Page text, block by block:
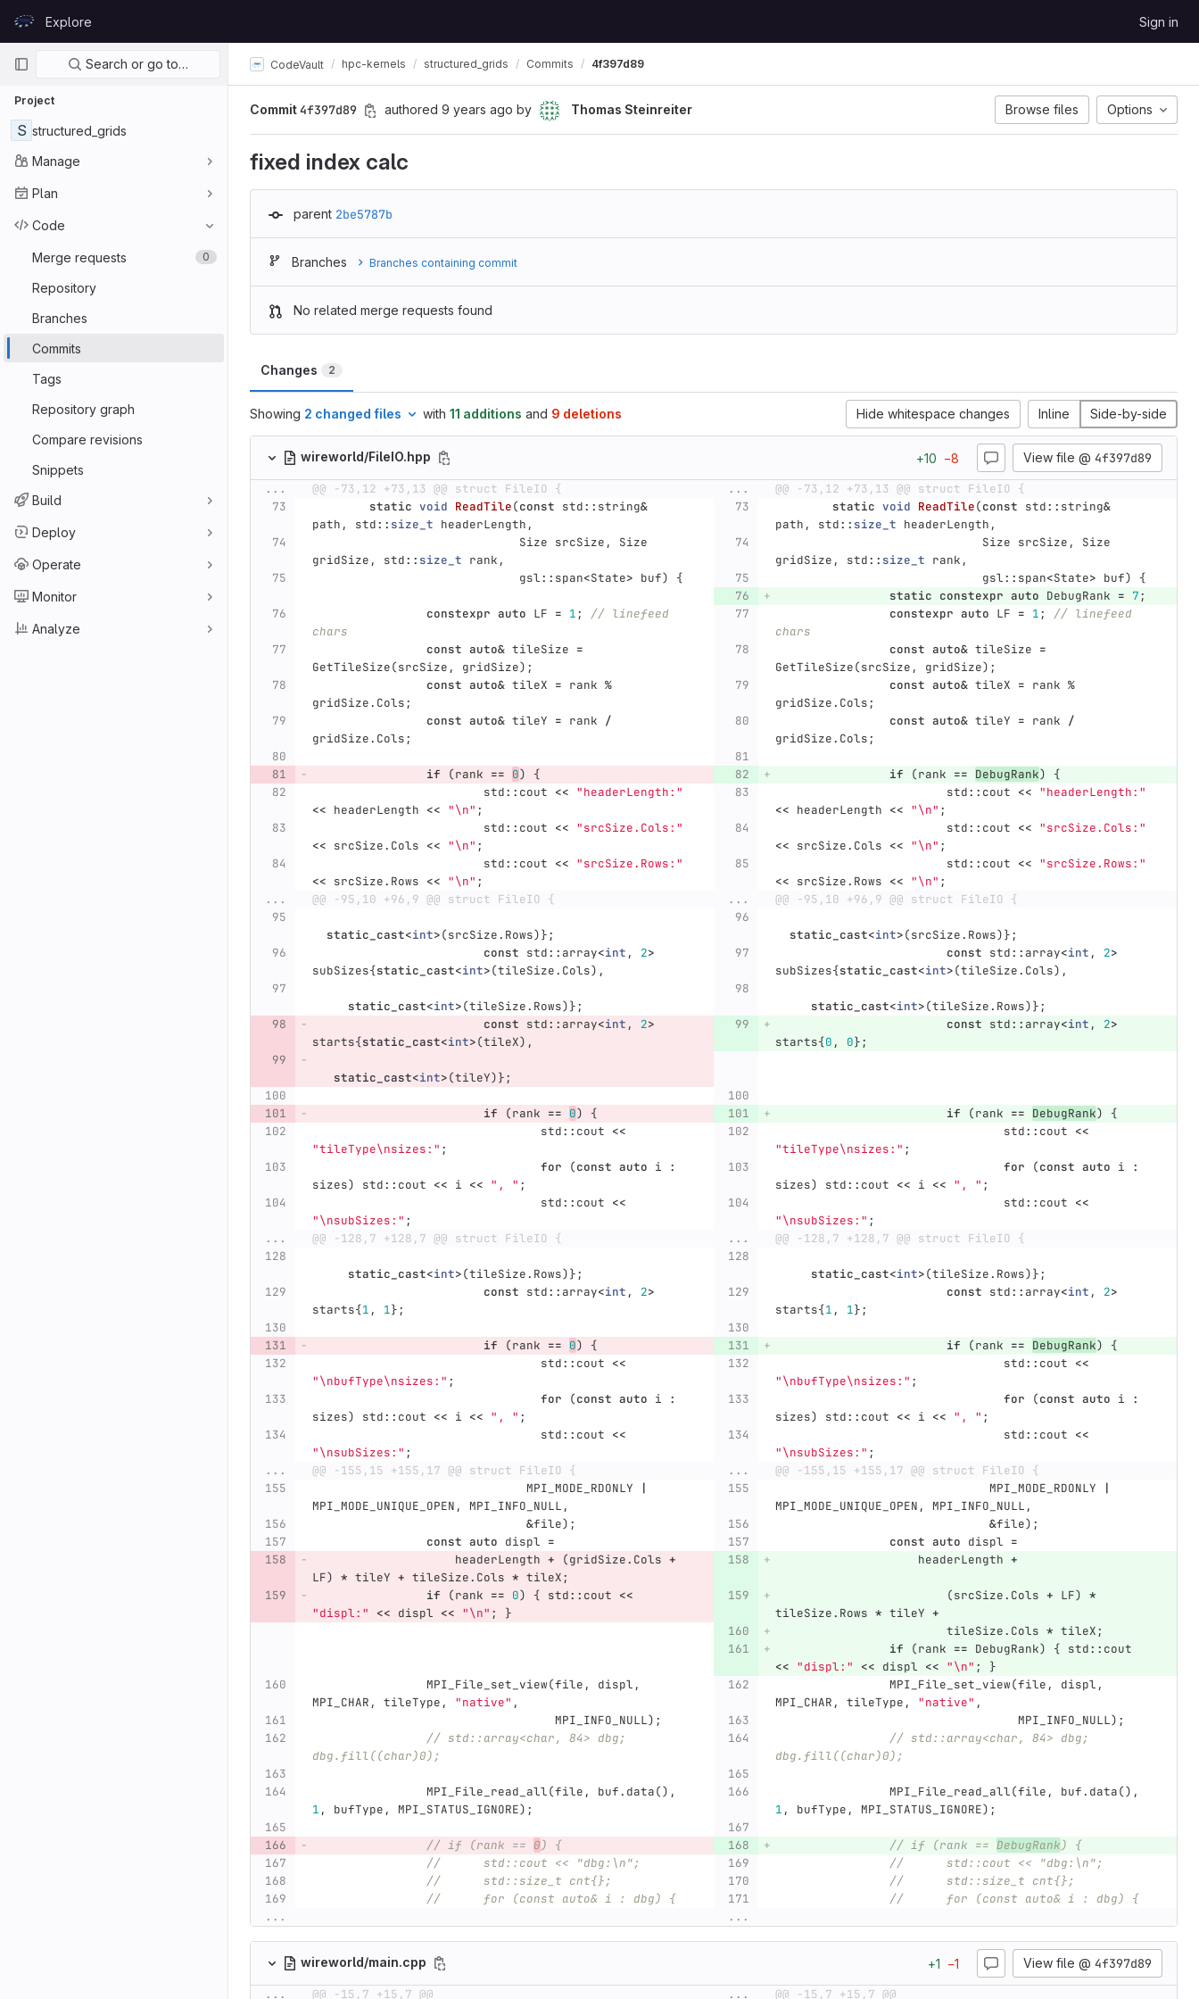
GitLabExplore Sign in
Primary navigation
Search or go to…
Project
S structured_grids
Manage
Plan
Code
Merge requests 0
Repository
Branches
Commits
Tags
Repository graph
Compare revisions
Snippets
Build
Deploy
Operate
Monitor
Analyze
CodeVault hpc-kernels structured_grids Commits 4f397d89
Commit4f397d89 authored 9 years ago by Thomas Steinreiter Browse files Options
fixed index calc
parent 2be5787b
Branches Branches containing commit
No related merge requests found
Changes 2
Hide whitespace changes Inline Side-by-side
Showing 2 changed files with 11 additions and 9 deletions
wireworld/FileIO.hpp +10 −8 View file @ 4f397d89
... @@ -73,12 +73,13 @@ struct FileIO { ...
@@ -73,12 +73,13 @@ struct FileIO {
static void ReadTile(const std:: string&
path , std:: size_t headerLength ,
static void ReadTile(const std:: string&
path , std:: size_t headerLength ,
Size srcSize ,
Size
gridSize , std:: size_t rank ,
Size srcSize ,
Size
gridSize , std:: size_t rank ,
gsl:: span<State> buf) { gsl:: span<State> buf)
{
static constexpr auto DebugRank = 7;
constexpr auto LF = 1;
// linefeed
chars
constexpr auto LF = 1;
// linefeed
chars
const auto& tileSize =
GetTileSize(srcSize , gridSize);
const auto& tileSize =
GetTileSize(srcSize , gridSize);
const auto& tileX = rank %
gridSize. Cols;
const auto& tileX = rank %
gridSize. Cols;
const auto& tileY = rank /
gridSize. Cols;
const auto& tileY = rank /
gridSize. Cols;
if (rank == 0) { if (rank == DebugRank)
{
std:: cout << "headerLength:"
<< headerLength << "\n" ;
std:: cout << "headerLength:"
<< headerLength << "\n" ;
std:: cout << "srcSize.Cols:"
<< srcSize. Cols << "\n" ;
std:: cout << "srcSize.Cols:"
<< srcSize. Cols << "\n" ;
std:: cout << "srcSize.Rows:"
<< srcSize. Rows << "\n" ;
std:: cout << "srcSize.Rows:"
<< srcSize. Rows << "\n" ;
...
@@ -95,10 +96,9 @@ struct FileIO { ... @@ -95,10 +96,9 @@ struct FileIO {
static_cast<int>(srcSize. Rows)}; static_cast<int>(srcSize. Rows)};
const std:: array<int , 2>
subSizes{static_cast<int>(tileSize. Cols),
const std:: array<int , 2>
subSizes{static_cast<int>(tileSize. Cols),
static_cast<int>(tileSize. Rows)}; static_cast<int>(tileSize. Rows)};
const std:: array<int , 2>
starts{static_cast<int>(tileX),
const std:: array<int , 2>
starts{0 , 0};
static_cast<int>(tileY)};
if (rank == 0) { if (rank == DebugRank)
{
std:: cout <<
"tileType\nsizes:" ;
std:: cout <<
"tileType\nsizes:" ;
for
(const auto i
:
sizes) std:: cout << i << ", " ;
for (const auto i
:
sizes) std:: cout << i << ", " ;
std:: cout <<
"\nsubSizes:" ;
std:: cout <<
"\nsubSizes:" ;
...
@@ -128,7 +128,7 @@ struct FileIO { ... @@ -128,7 +128,7 @@ struct FileIO {
static_cast<int>(tileSize. Rows)}; static_cast<int>(tileSize. Rows)};
const std:: array<int , 2>
starts{1 , 1};
const std:: array<int , 2>
starts{1 , 1};
if (rank == 0) { if (rank == DebugRank)
{
std:: cout <<
"\nbufType\nsizes:" ;
std:: cout <<
"\nbufType\nsizes:" ;
for
(const auto i
:
sizes) std:: cout << i << ", " ;
for (const auto i
:
sizes) std:: cout << i << ", " ;
std:: cout <<
"\nsubSizes:" ;
std:: cout <<
"\nsubSizes:" ;
...
@@ -155,15 +155,17 @@ struct FileIO { ...
@@ -155,15 +155,17 @@ struct FileIO {
MPI_MODE_RDONLY
|
MPI_MODE_UNIQUE_OPEN , MPI_INFO_NULL ,
MPI_MODE_RDONLY
|
MPI_MODE_UNIQUE_OPEN , MPI_INFO_NULL ,
&file); &file);
const auto displ = const auto displ =
headerLength + (gridSize. Cols +
LF) * tileY + tileSize. Cols * tileX;
headerLength +
if (rank == 0) { std:: cout <<
"displ:"
<< displ << "\n" ; }
(srcSize. Cols + LF) *
tileSize. Rows * tileY +
tileSize. Cols * tileX;
if
(rank == DebugRank) { std:: cout
<< "displ:" << displ << "\n" ;
}
MPI_File_set_view(file , displ ,
MPI_CHAR , tileType , "native" ,
MPI_File_set_view(file , displ ,
MPI_CHAR , tileType , "native" ,
MPI_INFO_NULL); MPI_INFO_NULL);
// std::array<char, 84> dbg;
dbg.fill((char)0);
// std::array<char, 84> dbg;
dbg.fill((char)0);
MPI_File_read_all(file , buf. data(),
1 , bufType , MPI_STATUS_IGNORE);
MPI_File_read_all(file , buf. data(),
1 , bufType , MPI_STATUS_IGNORE);
// if (rank == 0) { // if (rank == DebugRank) {
//	std::cout << "dbg:\n";
//	std::cout << "dbg:\n";
//	std::size_t cnt{};
//	std::size_t cnt{};
//	for (const auto& i : dbg) {
//	for (const auto& i : dbg) {
...
...
wireworld/main.cpp +1 −1 View file @ 4f397d89
... @@ -15,7 +15,7 @@ ... @@ -15,7 +15,7 @@